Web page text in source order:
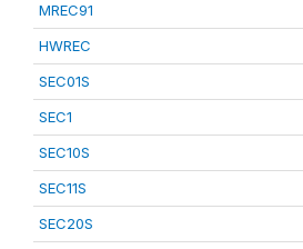
MREC91
HWREC
SEC01S
SEC1
SEC10S
SEC11S
SEC20S